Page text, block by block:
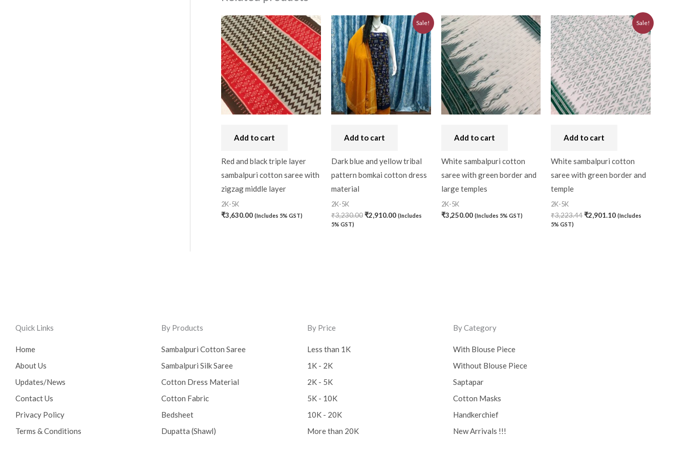
Add to cart
Red and black triple layer
sambalpuri cotton saree with
zigzag middle layer
2K-5K
₹3,630.00 (Includes 5% GST)
Sale!
Add to cart
Dark blue and yellow tribal
pattern bomkai cotton dress
material
2K-5K
₹3,230.00
Original
price
was:
₹3,230.00.
₹2,910.00
Current
price
is:
₹2,910.00.
(Includes
5% GST)
Add to cart
White sambalpuri cotton
saree with green border and
large temples
2K-5K
₹3,250.00 (Includes 5% GST)
Sale!
Add to cart
White sambalpuri cotton
saree with green border and
temple
2K-5K
₹3,223.44
Original
price
was:
₹3,223.44.
₹2,901.10
Current
price
is:
₹2,901.10.
(Includes
5% GST)
Quick Links
Home
About Us
Updates/News
Contact Us
Privacy Policy
Terms & Conditions
By Products
Sambalpuri Cotton Saree
Sambalpuri Silk Saree
Cotton Dress Material
Cotton Fabric
Bedsheet
Dupatta (Shawl)
By Price
Less than 1K
1K - 2K
2K - 5K
5K - 10K
10K - 20K
More than 20K
By Category
With Blouse Piece
Without Blouse Piece
Saptapar
Cotton Masks
Handkerchief
New Arrivals !!!